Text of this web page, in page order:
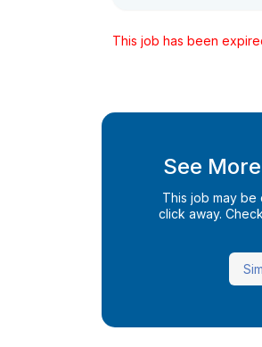
This job has been
See
This job may be
click away.